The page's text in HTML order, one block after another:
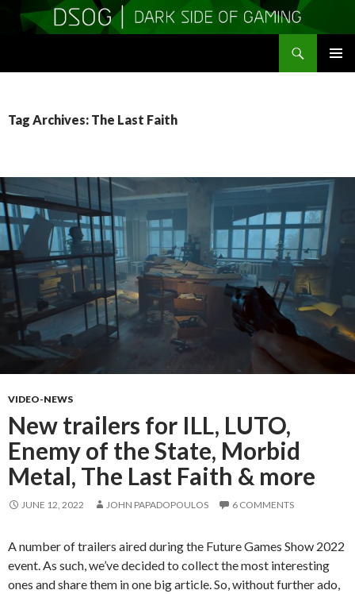
Tag Archives: The Last Faith
VIDEO-NEWS
New trailers for ILL, LUTO,
Enemy of the State, Morbid
Metal, The Last Faith & more
JUNE 12, 2022 JOHN PAPADOPOULOS 6 COMMENTS
A number of trailers aired during the Future Games Show 2022
event. As such, we’ve decided to collect the most interesting
ones and share them in one big article. So, without further ado,